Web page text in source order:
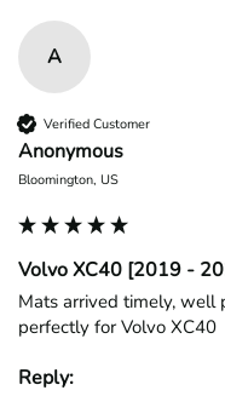
A
Verified Customer
Anonymous
Bloomington, US
Volvo XC40 [2019 -
Mats arrived timely, well
perfectly for Volvo XC40
Reply: